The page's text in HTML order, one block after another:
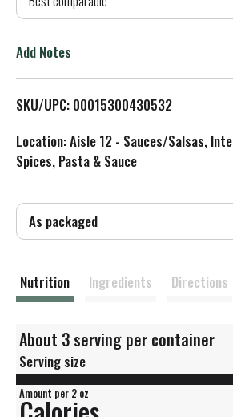
T
L
i
t
Add Notes
SKU/UPC: 00015300430532
Location: Aisle 12 - Sauces/Salsas,
Spices, Pasta & Sauce
As packaged
Nutrition Ingredients Directions
About 3 serving per container
Serving size
Amount per 2 oz